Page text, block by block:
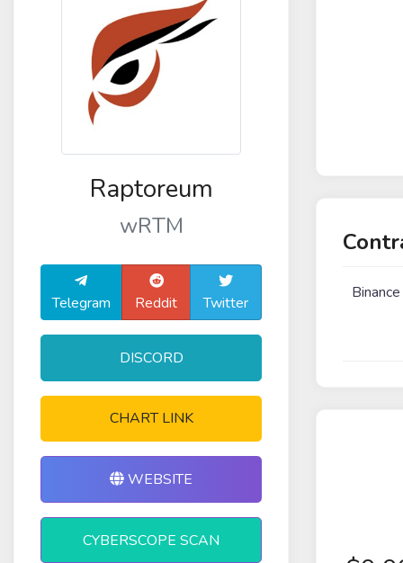
Raptoreum
wRTM
Telegram Reddit Twitter
DISCORD
CHART LINK
WEBSITE
CYBERSCOPE SCAN